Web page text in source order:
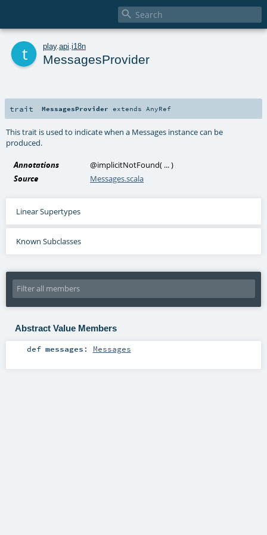

play. api i18n
MessagesProvider
trait MessagesProvider extends AnyRef
This trait is used to indicate when a Messages instance can be
produced.
Annotations @implicitNotFound( ...)
Source
Messages.scala
Linear Supertypes
Known Subclasses
Abstract Value Members
def messages : Messages